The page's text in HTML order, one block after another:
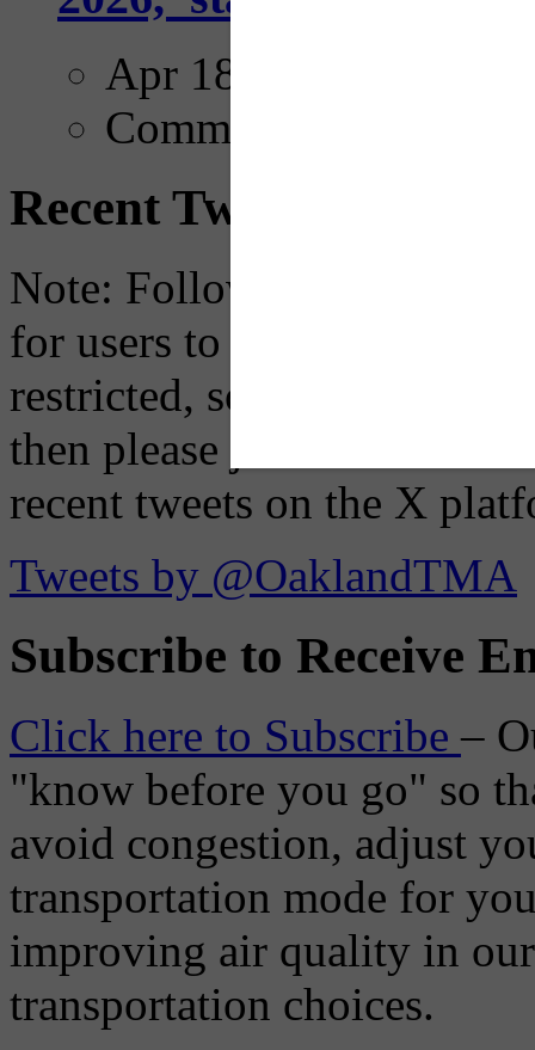
Apr 18, 2025
Comments
Recent Tweets
Note: Following a July
for users to embed their
restricted, so if you see the
then please just click the
recent tweets on the X
Tweets by @OaklandTMA
Subscribe to Receive
Click here to Subscribe–
"know before you go" so
avoid congestion, adjust
transportation mode for
improving air quality in
transportation choices.